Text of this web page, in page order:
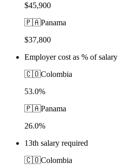
$45,900
🇵🇦Panama
$37,800
Employer cost as % of salary
🇨🇴Colombia
53.0%
🇵🇦Panama
26.0%
13th salary required
🇨🇴Colombia